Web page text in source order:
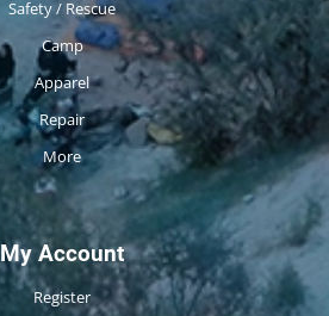
Safety / Rescue
Camp
Apparel
Repair
More
My Account
Register